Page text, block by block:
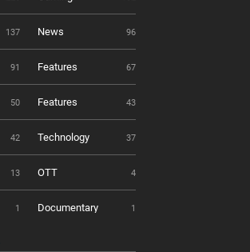
137 News 96
91 Features 67
50 Features 43
42 Technology 37
13 OTT 4
1 Documentary 1